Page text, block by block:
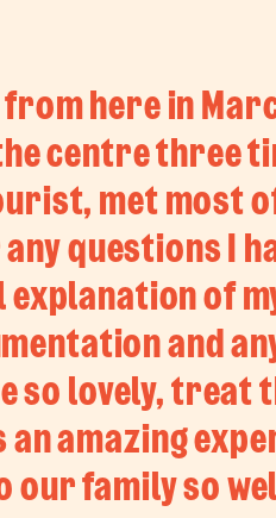
here in
centre three
met most
questions I
of
and
so lovely, treat
amazing
our family so